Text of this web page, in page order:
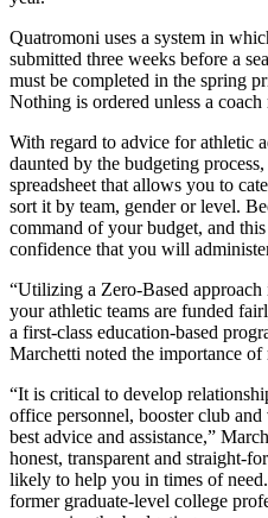
Quatromoni uses a system in
submitted three weeks before a
must be completed in the spring
Nothing is ordered unless a coach
With regard to advice for athletic
daunted by the budgeting
spreadsheet that allows you to
sort it by team, gender or level.
command of your budget, and
confidence that you will
“Utilizing a Zero-Based
your athletic teams are funded
a first-class education-based
Marchetti noted the importance
“It is critical to develop
office personnel, booster club
best advice and assistance,”
honest, transparent and straight-
likely to help you in times of
former graduate-level college